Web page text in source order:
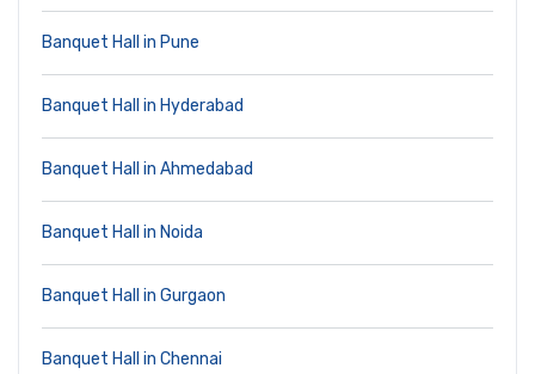
Banquet Hall in Pune
Banquet Hall in Hyderabad
Banquet Hall in Ahmedabad
Banquet Hall in Noida
Banquet Hall in Gurgaon
Banquet Hall in Chennai